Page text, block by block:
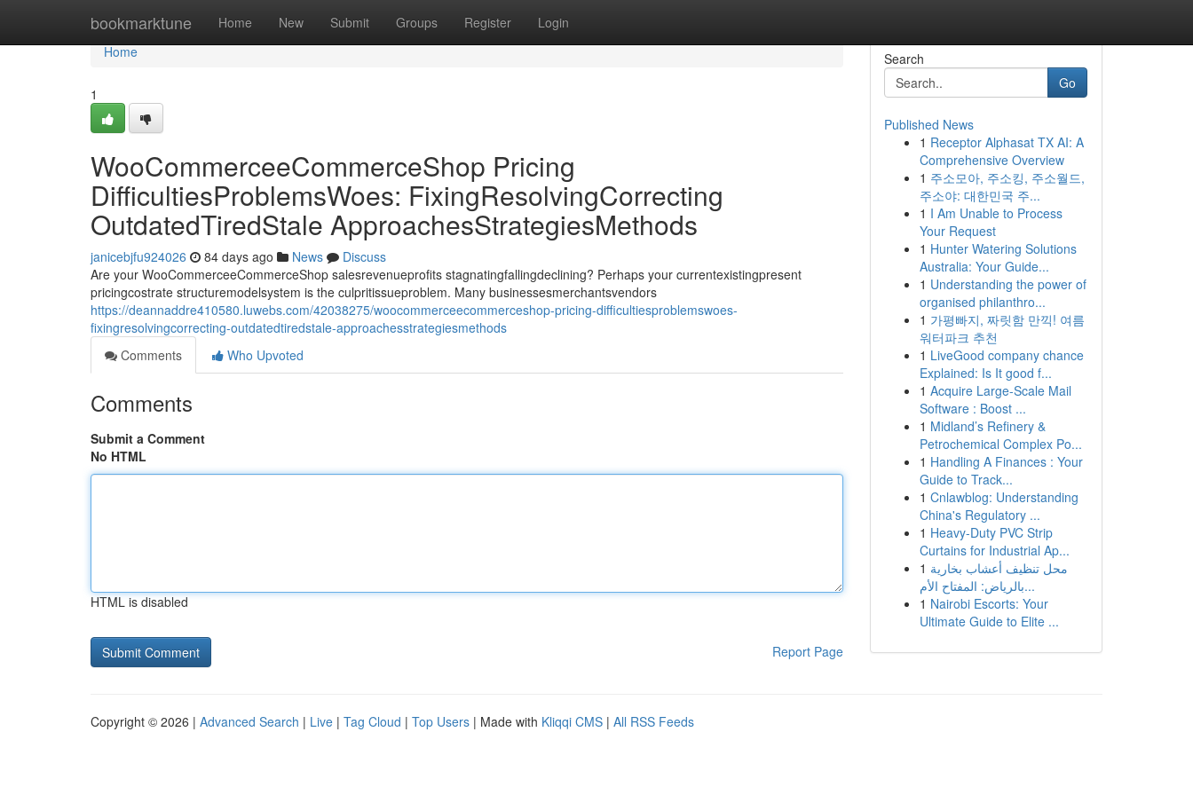
bookmarktune Home New Submit Groups Register Login
Home
Home
1
WooCommerceeCommerceShop Pricing
DifficultiesProblemsWoes: FixingResolvingCorrecting
OutdatedTiredStale ApproachesStrategiesMethods
janicebjfu924026 84 days ago News
Discuss
Are your WooCommerceeCommerceShop salesrevenueprofits stagnatingfallingdeclining? Perhaps your currentexistingpresent
pricingcostrate structuremodelsystem is the culpritissueproblem. Many businessesmerchantsvendors
https://deannaddre410580.luwebs.com/42038275/woocommerceecommerceshop-pricing-difficultiesproblemswoes-
fixingresolvingcorrecting-outdatedtiredstale-approachesstrategiesmethods
Comments
Who Upvoted
Comments
Submit a Comment
No HTML
HTML is disabled
Report Page
Search
Go
Published News
1 Receptor Alphasat TX AI: A
Comprehensive Overview
1 주소모아, 주소킹, 주소월드,
주소야: 대한민국 주...
1 I Am Unable to Process
Your Request
1 Hunter Watering Solutions
Australia: Your Guide...
1 Understanding the power of
organised philanthro...
1 가평빠지, 짜릿함 만끽! 여름
워터파크 추천
1 LiveGood company chance
Explained: Is It good f...
1 Acquire Large-Scale Mail
Software : Boost ...
1 Midland’s Refinery &
Petrochemical Complex Po...
1 Handling A Finances : Your
Guide to Track...
1 Cnlawblog: Understanding
China's Regulatory ...
1 Heavy-Duty PVC Strip
Curtains for Industrial Ap...
1 محل تنظيف أعشاب بخارية
بالرياض: المفتاح الأم...
1 Nairobi Escorts: Your
Ultimate Guide to Elite ...
Copyright © 2026 | Advanced Search | Live | Tag Cloud | Top Users | Made with Kliqqi CMS | All RSS Feeds